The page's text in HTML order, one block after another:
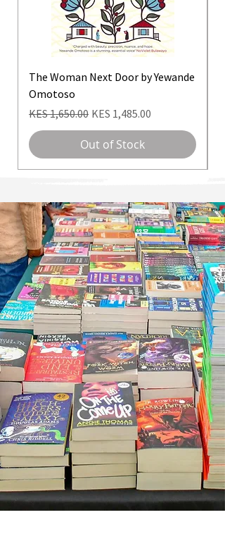
The Woman Next Door by Yewande
Omotoso
Regular Price
KES 1,650.00 Sale Price
KES 1,485.00
Out of Stock